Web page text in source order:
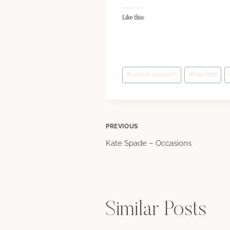
Like this:
Post
Tags:
#cancer research # four feet
Post
PREVIOUS
Kate Spade – Occasions
Similar Posts